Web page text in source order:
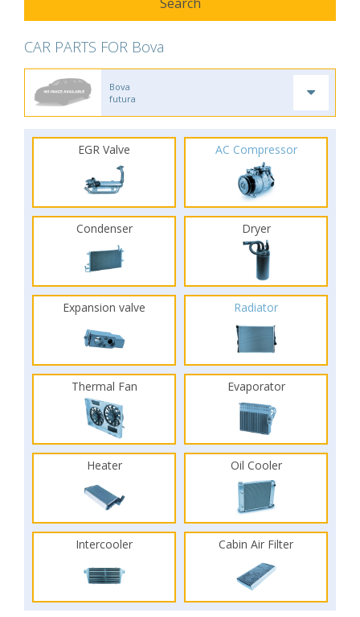
CAR PARTS FOR Bova
Bova
futura
EGR Valve AC Compressor
Condenser Dryer
Expansion valve Radiator
Thermal Fan Evaporator
Heater Oil Cooler
Intercooler Cabin Air Filter